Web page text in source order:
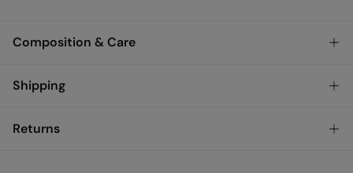
Composition & Care
Composition
Care
Shipping
Returns